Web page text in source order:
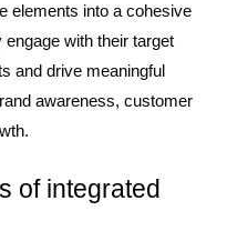
elements into a cohesive
with their target
and drive meaningful
awareness, customer
of integrated